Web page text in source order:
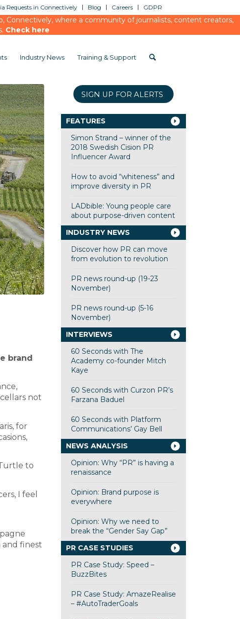
Requests in Connectively Blog Careers GDPR
Connectively, where a community of journalists, content creators,
Check here
Industry News Training & Support
brand
not
for
to
I feel
and finest
SIGN UP FOR ALERTS
FEATURES
Simon Strand – winner of the
2018 Swedish Cision PR
Influencer Award
How to avoid “whiteness” and
improve diversity in PR
LADbible: Young people care
about purpose-driven content
INDUSTRY NEWS
Discover how PR can move
from evolution to revolution
PR news round-up (19-23
November)
PR news round-up (5-16
November)
INTERVIEWS
60 Seconds with The
Academy co-founder Mitch
Kaye
60 Seconds with Curzon PR’s
Farzana Baduel
60 Seconds with Platform
Communications’ Gay Bell
NEWS ANALYSIS
Opinion: Why “PR” is having a
renaissance
Opinion: Brand purpose is
everywhere
Opinion: Why we need to
break the “Gender Say Gap”
PR CASE STUDIES
PR Case Study: Speed –
BuzzBites
PR Case Study: AmazeRealise
– #AutoTraderGoals